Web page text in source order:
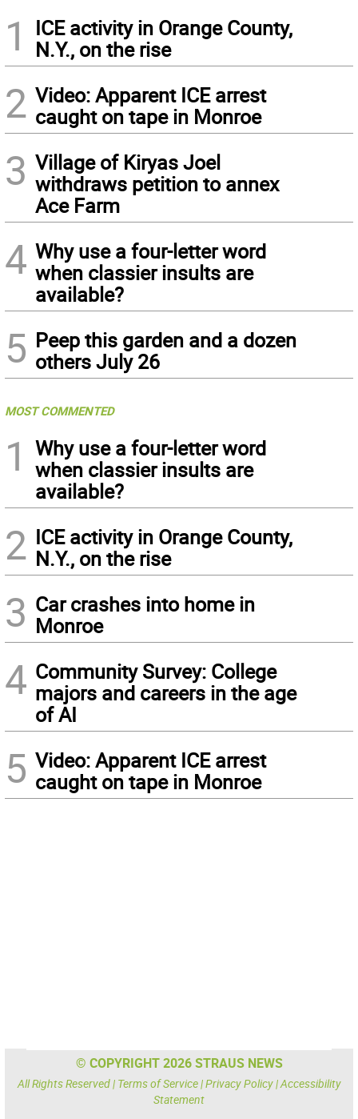
1
ICE activity in Orange County,
N.Y., on the rise
2 Video: Apparent ICE arrest
caught on tape in Monroe
3 Village of Kiryas Joel
withdraws petition to annex
Ace Farm
4 Why use a four-letter word
when classier insults are
available?
5 Peep this garden and a dozen
others July 26
MOST COMMENTED
1
Why use a four-letter word
when classier insults are
available?
2 ICE activity in Orange County,
N.Y., on the rise
3 Car crashes into home in
Monroe
4 Community Survey: College
majors and careers in the age
of AI
5 Video: Apparent ICE arrest
caught on tape in Monroe
© COPYRIGHT 2026 STRAUS NEWS
All Rights Reserved | Terms of Service|Privacy Policy|Accessibility
Statement